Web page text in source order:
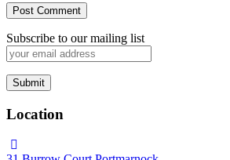
Subscribe to our mailing list
Location